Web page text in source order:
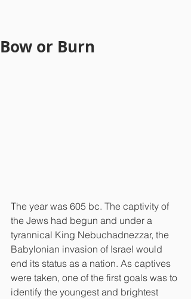
Bow or Burn
The year was 605 bc. The captivity of
the Jews had begun and under a
tyrannical King Nebuchadnezzar, the
Babylonian invasion of Israel would
end its status as a nation. As captives
were taken, one of the first goals was to
identify the youngest and brightest